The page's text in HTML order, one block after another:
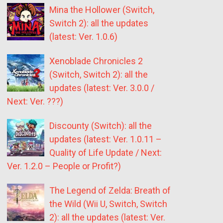
Mina the Hollower (Switch,
Switch 2): all the updates
(latest: Ver. 1.0.6)
Xenoblade Chronicles 2
(Switch, Switch 2): all the
updates (latest: Ver. 3.0.0 /
Next: Ver. ???)
Discounty (Switch): all the
updates (latest: Ver. 1.0.11 –
Quality of Life Update / Next:
Ver. 1.2.0 – People or Profit?)
The Legend of Zelda: Breath of
the Wild (Wii U, Switch, Switch
2): all the updates (latest: Ver.